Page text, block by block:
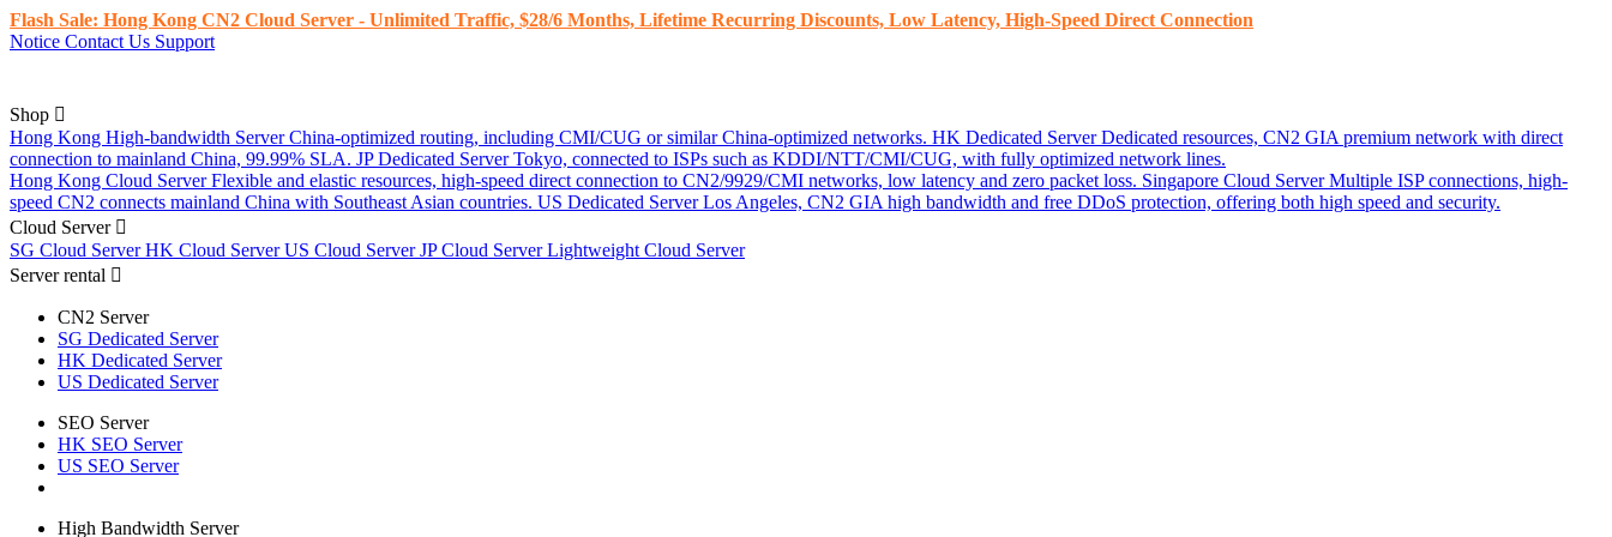
Flash Sale: Hong Kong CN2 Cloud Server - Unlimited Traffic, $28/6 Months, Lifetime Recurring Discounts, Low Latency, High-Speed ​​Direct Connection
Notice Contact Us Support
Shop
Hong Kong High-bandwidth Server China-optimized routing, including CMI/CUG or similar China-optimized networks. HK Dedicated Server Dedicated resources, CN2 GIA premium network with direct
connection to mainland China, 99.99% SLA. JP Dedicated Server Tokyo, connected to ISPs such as KDDI/NTT/CMI/CUG, with fully optimized network lines.
Hong Kong Cloud Server Flexible and elastic resources, high-speed direct connection to CN2/9929/CMI networks, low latency and zero packet loss. Singapore Cloud Server Multiple ISP connections, high-
speed CN2 connects mainland China with Southeast Asian countries. US Dedicated Server Los Angeles, CN2 GIA high bandwidth and free DDoS protection, offering both high speed and security.
Cloud Server
SG Cloud ServerHK Cloud ServerUS Cloud ServerJP Cloud ServerLightweight Cloud Server
Server rental
CN2 Server
SG Dedicated Server
HK Dedicated Server
US Dedicated Server
SEO Server
HK SEO Server
US SEO Server
High Bandwidth Server